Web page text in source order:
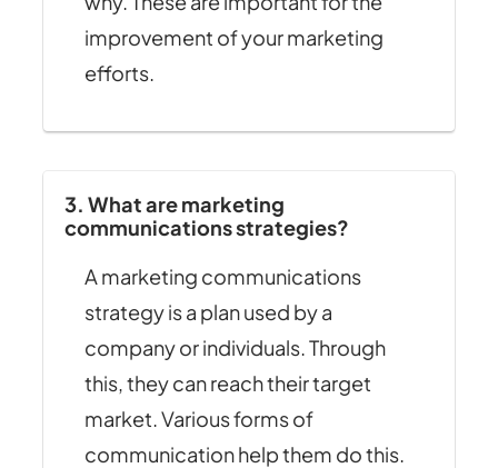
improvement of your marketing
efforts.
3. What are marketing
communications strategies?
A marketing communications
strategy is a plan used by a
company or individuals. Through
this, they can reach their target
market. Various forms of
communication help them do this.